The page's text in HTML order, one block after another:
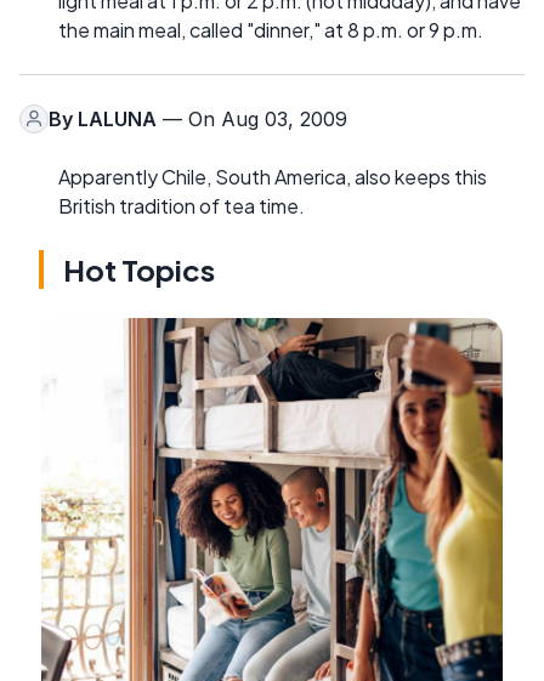
the main meal, called "dinner," at 8 p.m. or 9 p.m.
By LALUNA — On Aug 03, 2009
Apparently Chile, South America, also keeps this
British tradition of tea time.
Hot Topics